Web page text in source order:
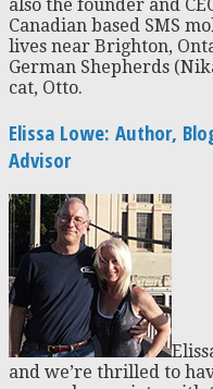
also the founder and
Canadian based SMS
lives near Brighton,
German Shepherds
cat, Otto.
Elissa Lowe: Author,
Advisor
and we’re thrilled to